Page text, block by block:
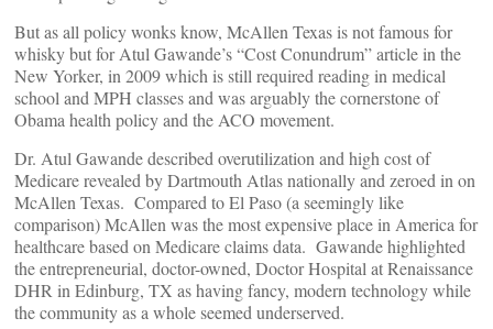
But as all policy wonks know, McAllen Texas is not famous for
whisky but for Atul Gawande’s “Cost Conundrum” article in the
New Yorker, in 2009 which is still required reading in medical
school and MPH classes and was arguably the cornerstone of
Obama health policy and the ACO movement.
Dr. Atul Gawande described overutilization and high cost of
Medicare revealed by Dartmouth Atlas nationally and zeroed in on
McAllen Texas. Compared to El Paso (a seemingly like
comparison) McAllen was the most expensive place in America for
healthcare based on Medicare claims data. Gawande highlighted
the entrepreneurial, doctor-owned, Doctor Hospital at Renaissance
DHR in Edinburg, TX as having fancy, modern technology while
the community as a whole seemed underserved.